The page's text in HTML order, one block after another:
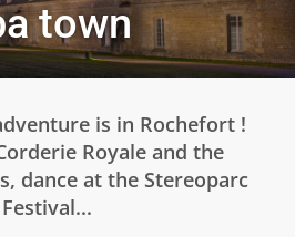
town
is in Rochefort !
Royale and the
dance at the Stereoparc
Festival...